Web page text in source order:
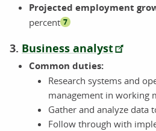
Projected employment
percent 7
3. Business analyst
Common duties:
Research systems and
management in working
Gather and analyze data
Follow through with